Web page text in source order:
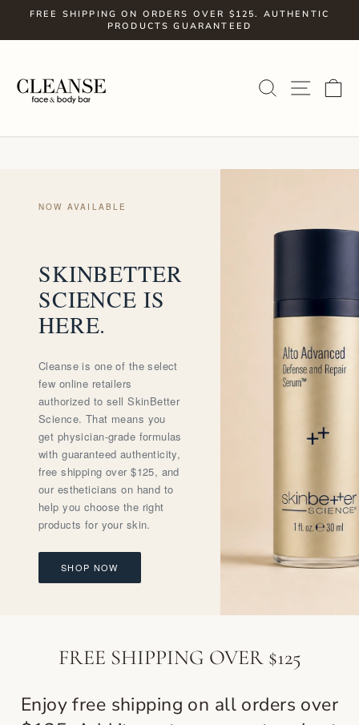
content
Pause
slideshow
FREE SHIPPING ON ORDERS OVER $125. AUTHENTIC
PRODUCTS GUARANTEED
SEARCH
NOW AVAILABLE
SKINBETTER
SCIENCE IS
HERE.
Cleanse is one of the select
few online retailers
authorized to sell SkinBetter
Science. That means you
get physician-grade formulas
with guaranteed authenticity,
free shipping over $125, and
our estheticians on hand to
help you choose the right
products for your skin.
SHOP NOW
FREE SHIPPING OVER $125
Enjoy free shipping on all orders over